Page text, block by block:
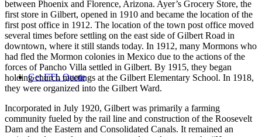
Get FTL Quote
between Phoenix and Florence, Arizona. Ayer’s Grocery Store, the
first store in Gilbert, opened in 1910 and became the location of the
first post office in 1912. The location of the town post office moved
several times before settling on the east side of Gilbert Road in
downtown, where it still stands today. In 1912, many Mormons who
had fled the Mormon colonies in Mexico due to the actions of the
forces of Pancho Villa settled in Gilbert. By 1915, they began
holding church meetings at the Gilbert Elementary School. In 1918,
they were organized into the Gilbert Ward.
Incorporated in July 1920, Gilbert was primarily a farming
community fueled by the rail line and construction of the Roosevelt
Dam and the Eastern and Consolidated Canals. It remained an